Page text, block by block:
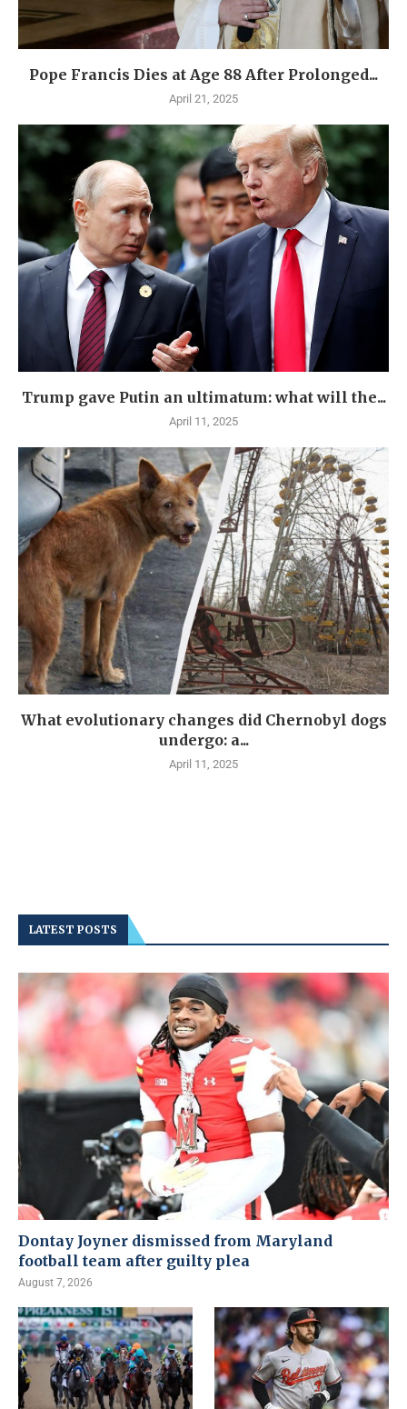
Pope Francis Dies at Age 88 After Prolonged...
April 21, 2025
Trump gave Putin an ultimatum: what will the...
April 11, 2025
What evolutionary changes did Chernobyl dogs
undergo: a...
April 11, 2025
LATEST POSTS
Dontay Joyner dismissed from Maryland
football team after guilty plea
August 7, 2026